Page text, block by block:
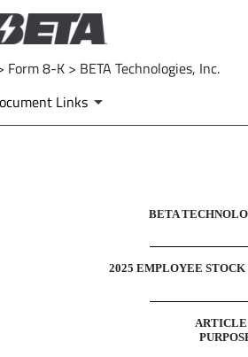
8-K > BETA Technologies, Inc.
Links
BETA
2025 EMPLOYEE STOCK